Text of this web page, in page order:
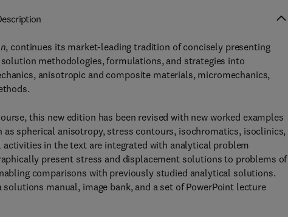
, continues its market-leading tradition of concisely presenting
methodologies, formulations, and strategies into
anisotropic and composite materials, micromechanics,
this new edition has been revised with new worked examples
as spherical anisotropy, stress contours, isochromatics, isoclinics,
in the text are integrated with analytical problem
present stress and displacement solutions to problems of
comparisons with previously studied analytical solutions.
manual, image bank, and a set of PowerPoint lecture